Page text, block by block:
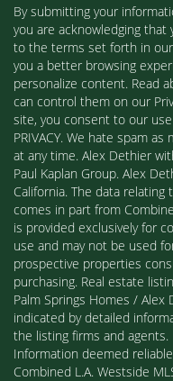
By submitting your
you are acknowledging
to the terms set forth in our
you a better browsing
personalize content. Read
can control them on our
site, you consent to our use
PRIVACY. We hate spam
at any time. Alex Dethier
Paul Kaplan Group. Alex
California. The data
comes in part from
is provided exclusively for
use and may not be used
prospective properties
purchasing. Real estate
Palm Springs Homes /
indicated by detailed
the listing firms and agents.
Information deemed
Combined L.A. Westside